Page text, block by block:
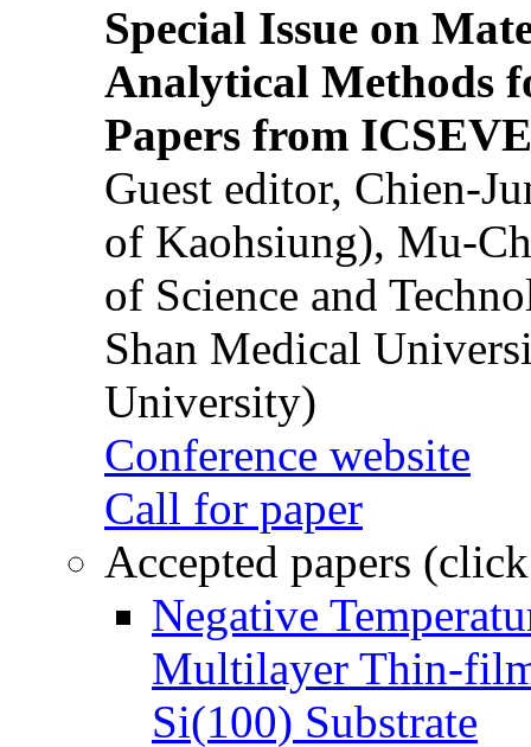
Special Issue on
Analytical Methods
Papers from
Guest editor, Chien-
of Kaohsiung), Mu-
of Science and
Shan Medical
University)
Conference website
Call for paper
Accepted papers
Negative
Multilayer Thin-
Si(100) Substrate